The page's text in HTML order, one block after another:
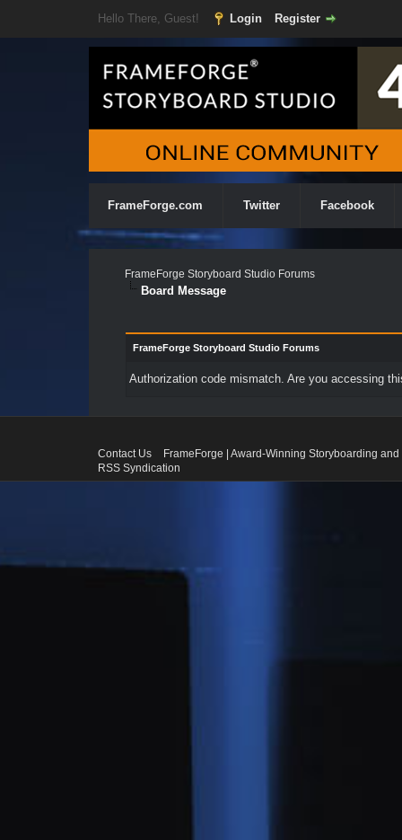
Hello There, Guest! Login Register
FrameForge.com Twitter Facebook
FrameForge Storyboard Studio Forums
Board Message
FrameForge Storyboard Studio Forums
Authorization code mismatch. Are you accessing
Contact Us
FrameForge | Award-Winning Storyboarding
RSS Syndication